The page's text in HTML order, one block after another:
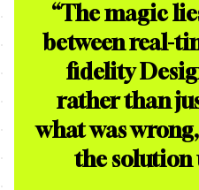
“The magic
between real-
fidelity
rather than
what was
the solution